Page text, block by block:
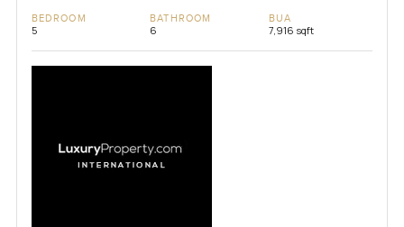
BEDROOM
5
BATHROOM
6
BUA
7,916 sqft